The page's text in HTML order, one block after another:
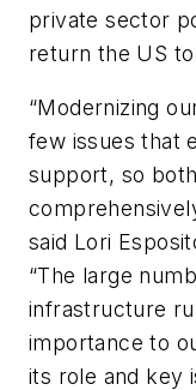
private sector
return the US
“Modernizing
few issues that
support, so
said Lori
“The large
infrastructure
importance to
its role and key